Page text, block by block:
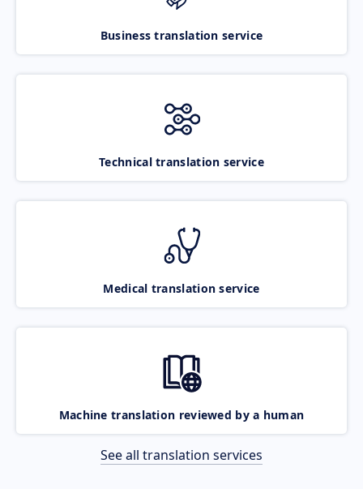
Business translation service
Technical translation service
Medical translation service
Machine translation reviewed by a human
See all translation services